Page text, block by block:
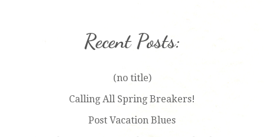
Recent Posts:
(no title)
Calling All Spring Breakers!
Post Vacation Blues